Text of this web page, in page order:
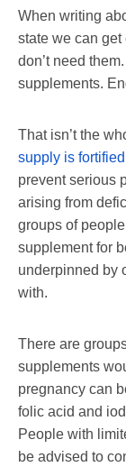
When writing
state we can
don’t need
supplements.
That isn’t the
supply is fortified
prevent serious
arising from
groups of
supplement for
underpinned by
with.
There are
supplements
pregnancy can
folic acid and
People with
be advised to